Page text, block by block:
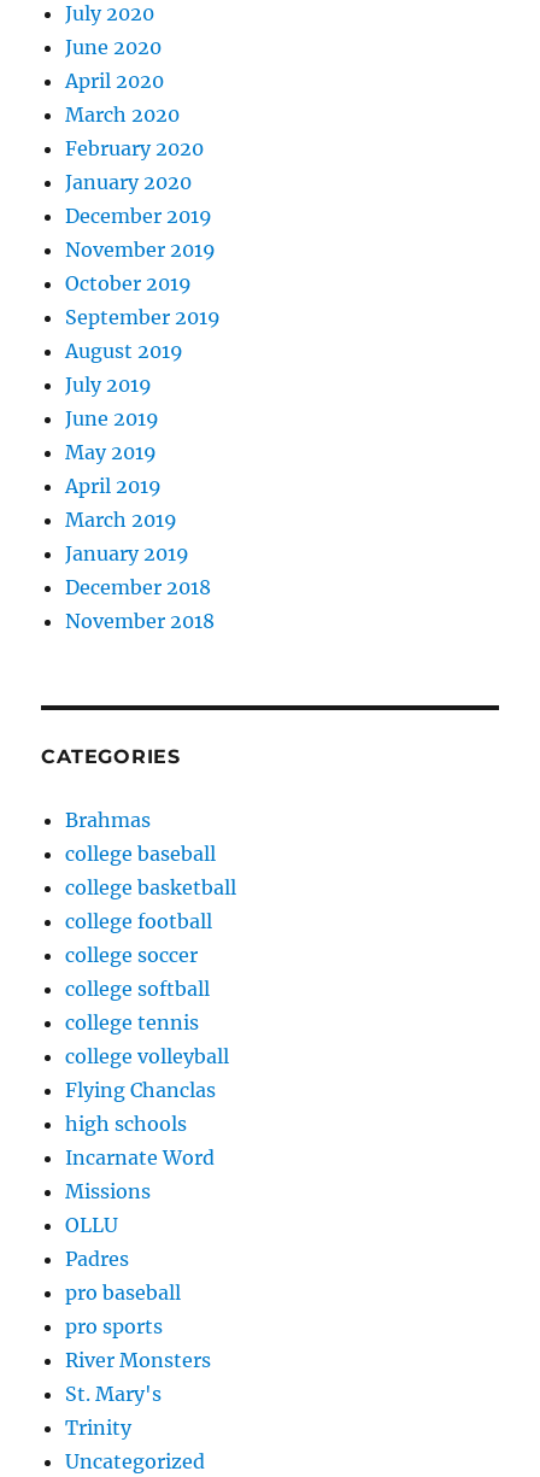
July 2020
June 2020
April 2020
March 2020
February 2020
January 2020
December 2019
November 2019
October 2019
September 2019
August 2019
July 2019
June 2019
May 2019
April 2019
March 2019
January 2019
December 2018
November 2018
CATEGORIES
Brahmas
college baseball
college basketball
college football
college soccer
college softball
college tennis
college volleyball
Flying Chanclas
high schools
Incarnate Word
Missions
OLLU
Padres
pro baseball
pro sports
River Monsters
St. Mary's
Trinity
Uncategorized